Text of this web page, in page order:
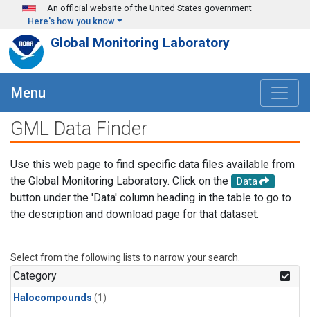
Skip to main content
An official website of the United States government
Here's how you know
Global Monitoring Laboratory
Menu
GML Data Finder
Use this web page to find specific data files available from
the Global Monitoring Laboratory. Click on the
Data
button under the 'Data' column heading in the table to go to
the description and download page for that dataset.
Select from the following lists to narrow your search.
Category
Halocompounds (1)